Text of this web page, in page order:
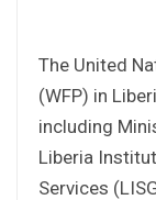
The United
(WFP) in
including
Liberia
Services